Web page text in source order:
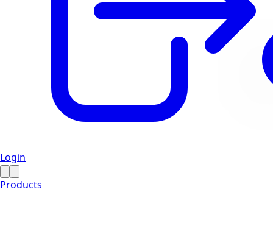
Login
Products